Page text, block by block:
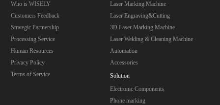
Who is WISELY
Customers Feedback
Strategic Partnership
Processing Service
Human Resources
Privacy Policy
Terms of Service
Laser Marking Machine
Laser Engraving&Cutting
3D Laser Marking Machine
Laser Welding & Cleaning Machine
Automation
Accessories
Solution
Electronic Components
Phone marking